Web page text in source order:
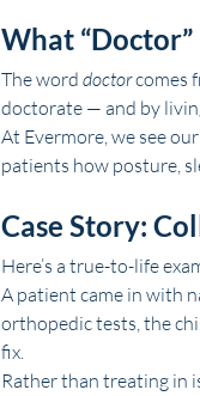
What
The word doctor comes
doctorate — and by
At Evermore, we see
patients how posture,
Case Story:
Here’s a true-to-life
A patient came in with
orthopedic tests, the
fix.
Rather than treating in